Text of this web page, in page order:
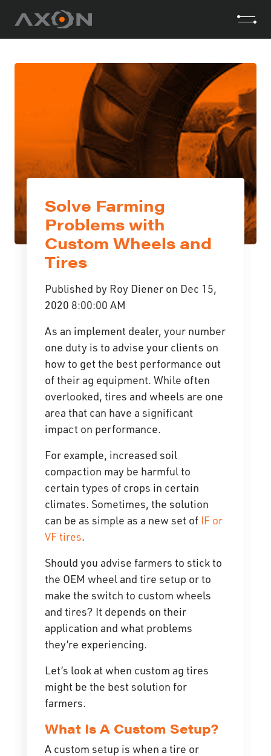
Solve Farming
Problems with
Custom Wheels and
Tires
Published by Roy Diener on Dec 15,
2020 8:00:00 AM
As an implement dealer, your number
one duty is to advise your clients on
how to get the best performance out
of their ag equipment. While often
overlooked, tires and wheels are one
area that can have a significant
impact on performance.
For example, increased soil
compaction may be harmful to
certain types of crops in certain
climates. Sometimes, the solution
can be as simple as a new set of IF or
VF tires.
Should you advise farmers to stick to
the OEM wheel and tire setup or to
make the switch to custom wheels
and tires? It depends on their
application and what problems
they’re experiencing.
Let’s look at when custom ag tires
might be the best solution for
farmers.
What Is A Custom Setup?
A custom setup is when a tire or